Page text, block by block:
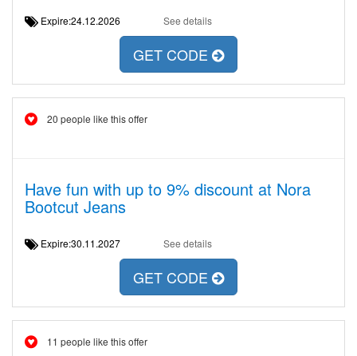
Expire:24.12.2026 See details
GET CODE
20 people like this offer
Have fun with up to 9% discount at Nora
Bootcut Jeans
Expire:30.11.2027 See details
GET CODE
11 people like this offer